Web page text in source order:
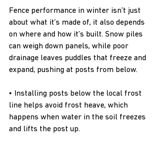
Fence performance in winter isn’t just
about what it’s made of, it also depends
on where and how it’s built. Snow piles
can weigh down panels, while poor
drainage leaves puddles that freeze and
expand, pushing at posts from below.
• Installing posts below the local frost
line helps avoid frost heave, which
happens when water in the soil freezes
and lifts the post up.